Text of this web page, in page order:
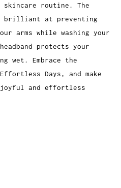
routine. The
brilliant at preventing
arms while washing your
protects your
wet. Embrace the
Days, and make
joyful and effortless